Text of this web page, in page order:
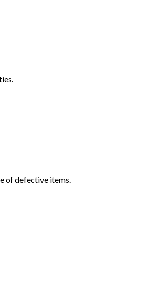
of defective items.